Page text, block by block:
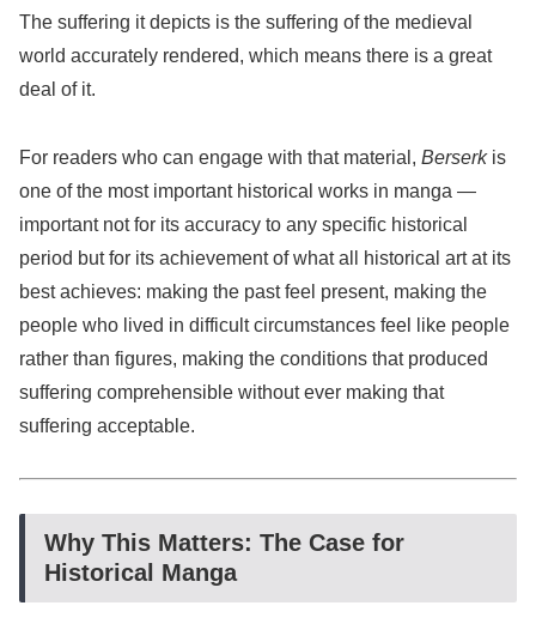
The suffering it depicts is the suffering of the medieval
world accurately rendered, which means there is a great
deal of it.
For readers who can engage with that material, Berserkis
one of the most important historical works in manga —
important not for its accuracy to any specific historical
period but for its achievement of what all historical art at its
best achieves: making the past feel present, making the
people who lived in difficult circumstances feel like people
rather than figures, making the conditions that produced
suffering comprehensible without ever making that
suffering acceptable.
Why This Matters: The Case for
Historical Manga